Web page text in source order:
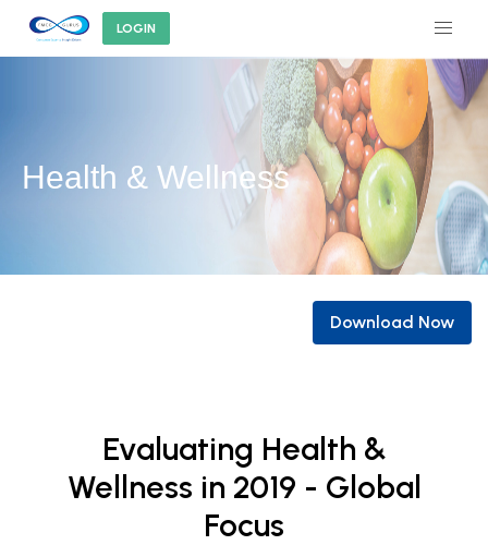
LOGIN
Health & Wellness
Download Now
Evaluating Health &
Wellness in 2019 - Global
Focus